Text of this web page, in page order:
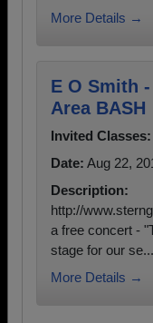
More Details →
E O Smith
Area BASH
Invited Classes:
Date: Aug 22,
Description:
http://
a free concert -
stage for our se...
More Details →